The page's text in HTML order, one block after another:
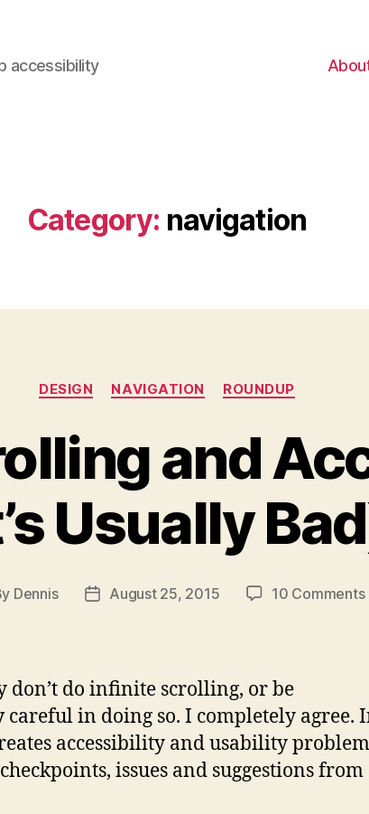
accessibility
Category: navigation
Categories
DESIGN NAVIGATION ROUNDUP
and
Usually
Dennis
PostAugust 25, 2015 10 Comments
don’t do infinite scrolling, or be
careful in doing so. I completely agree.
accessibility and usability
issues and suggestions